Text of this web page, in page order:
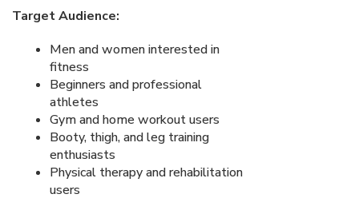
Target Audience:
Men and women interested in
fitness
Beginners and professional
athletes
Gym and home workout users
Booty, thigh, and leg training
enthusiasts
Physical therapy and rehabilitation
users